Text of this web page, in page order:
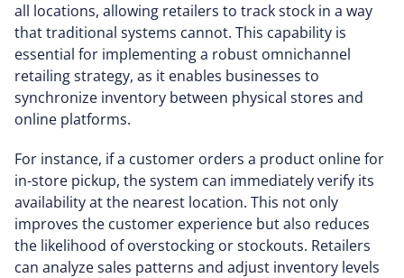
all locations, allowing retailers to track stock in a way
that traditional systems cannot. This capability is
essential for implementing a robust omnichannel
retailing strategy, as it enables businesses to
synchronize inventory between physical stores and
online platforms.
For instance, if a customer orders a product online for
in-store pickup, the system can immediately verify its
availability at the nearest location. This not only
improves the customer experience but also reduces
the likelihood of overstocking or stockouts. Retailers
can analyze sales patterns and adjust inventory levels